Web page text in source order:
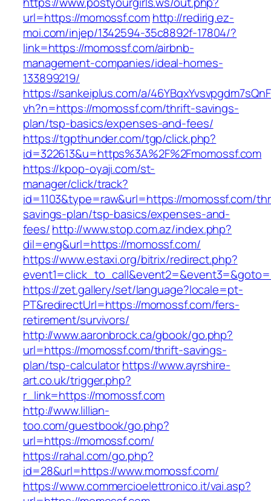
url=https://momossf.com http://redirig.ez-
moi.com/injep/1342594-35c8892f-17804/?
link=https://momossf.com/airbnb-
management-companies/ideal-homes-
133899219/
https://sankeiplus.com/a/
vh?n=https://momossf.com/thrift-savings-
plan/tsp-basics/expenses-and-fees/
https://tgpthunder.com/tgp/click.php?
id=322613&u=https%3A%2F%2Fmomossf.com
https://kpop-oyaji.com/st-
manager/click/track?
id=1103&type=raw&url=https://momossf.com/
savings-plan/tsp-basics/expenses-and-
fees/http://www.stop.com.az/index.php?
dil=eng&url=https://momossf.com/
https://www.estaxi.org/bitrix/redirect.php?
https://zet.gallery/set/language?locale=pt-
PT&redirectUrl=https://momossf.com/fers-
retirement/survivors/
http://www.aaronbrock.ca/gbook/go.php?
url=https://momossf.com/thrift-savings-
plan/tsp-calculatorhttps://www.ayrshire-
art.co.uk/trigger.php?
r_link=https://momossf.com
http://www.lillian-
too.com/guestbook/go.php?
url=https://momossf.com/
https://rahal.com/go.php?
id=28&url=https://www.momossf.com/
https://www.commercioelettronico.it/vai.asp?